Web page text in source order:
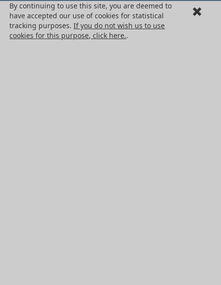
Cancellation request
Legal information
By continuing to use this site, you are deemed to
have accepted our use of cookies for statistical
tracking purposes.If you do not wish us to use
cookies for this purpose, click here..